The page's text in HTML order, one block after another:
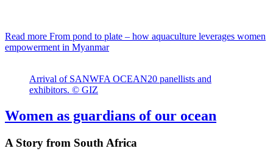
Read more From pond to plate – how aquaculture leverages women
empowerment in Myanmar
Arrival of SANWFA OCEAN20 panellists and
exhibitors. © GIZ
Women as guardians of our ocean
A Story from South Africa